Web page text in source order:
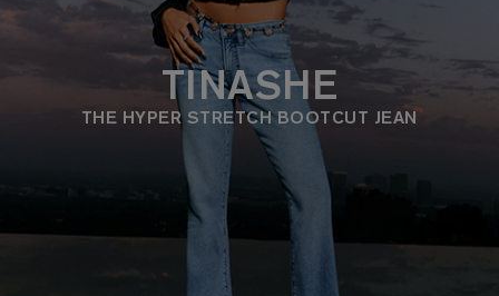
TINASHE
THE HYPER STRETCH BOOTCUT JEAN